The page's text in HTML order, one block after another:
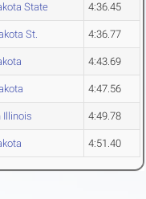
State 4:36.45
St. 4:36.77
4:43.69
4:47.56
Illinois 4:49.78
4:51.40